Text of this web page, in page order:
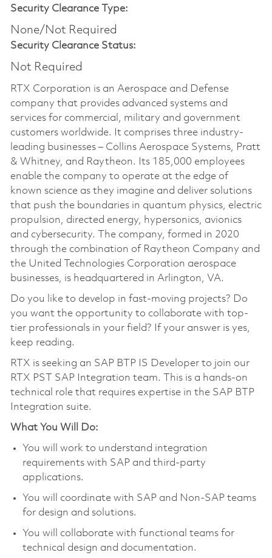
Security Clearance Type:
None/Not Required
Security Clearance Status:
Not Required
RTX Corporation is an Aerospace and Defense
company that provides advanced systems and
services for commercial, military and government
customers worldwide. It comprises three industry-
leading businesses – Collins Aerospace Systems, Pratt
& Whitney, and Raytheon. Its 185,000 employees
enable the company to operate at the edge of
known science as they imagine and deliver solutions
that push the boundaries in quantum physics, electric
propulsion, directed energy, hypersonics, avionics
and cybersecurity. The company, formed in 2020
through the combination of Raytheon Company and
the United Technologies Corporation aerospace
businesses, is headquartered in Arlington, VA.
Do you like to develop in fast-moving projects? Do
you want the opportunity to collaborate with top-
tier professionals in your field? If your answer is yes,
keep reading.
RTX is seeking an SAP BTP IS Developer to join our
RTX PST SAP Integration team. This is a hands-on
technical role that requires expertise in the SAP BTP
Integration suite.
What You Will Do:
You will work to understand integration
requirements with SAP and third-party
applications.
You will coordinate with SAP and Non-SAP teams
for design and solutions.
You will collaborate with functional teams for
technical design and documentation.